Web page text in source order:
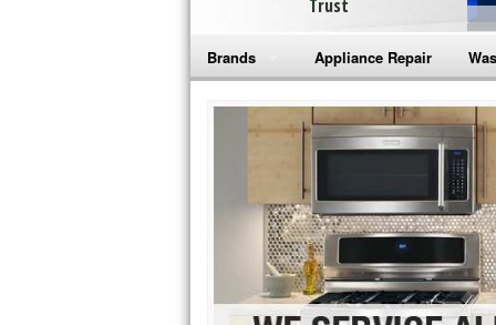
Trust
Brands
Bosch Repair
Frigidaire Repair
GE Monogram Repair
GE Repair
Haier Repair
Appliance Repair